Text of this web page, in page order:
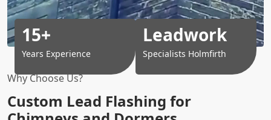
Why Choose Us?
Custom Lead Flashing for
15+
Years Experience
Leadwork
Specialists Holmfirth